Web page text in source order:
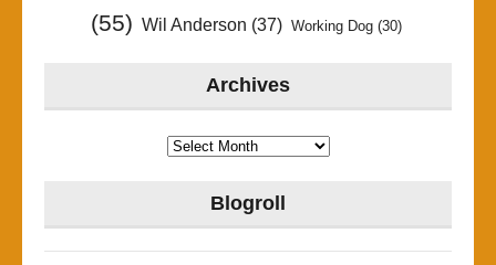
(55) Wil Anderson (37) Working Dog(30)
Archives
Archives
Blogroll